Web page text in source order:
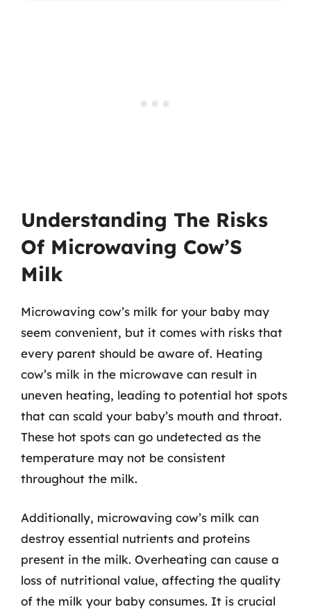
Understanding The Risks
Of Microwaving Cow’S
Milk
Microwaving cow’s milk for your baby may
seem convenient, but it comes with risks that
every parent should be aware of. Heating
cow’s milk in the microwave can result in
uneven heating, leading to potential hot spots
that can scald your baby’s mouth and throat.
These hot spots can go undetected as the
temperature may not be consistent
throughout the milk.
Additionally, microwaving cow’s milk can
destroy essential nutrients and proteins
present in the milk. Overheating can cause a
loss of nutritional value, affecting the quality
of the milk your baby consumes. It is crucial